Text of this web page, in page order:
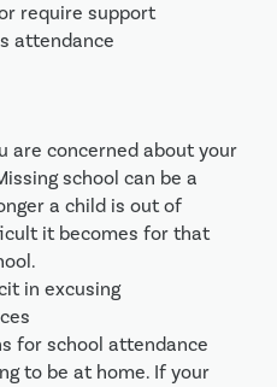
require support
attendance
are concerned about your
school can be a
a child is out of
it becomes for that
in excusing
for school attendance
to be at home. If your